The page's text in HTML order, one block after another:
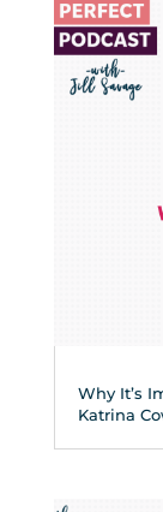
Why It’s
Katrina